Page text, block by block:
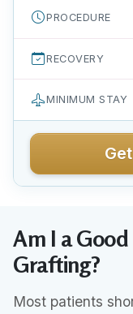
PROCEDURE
RECOVERY
MINIMUM STAY
Am I a
Grafting?
Most patients